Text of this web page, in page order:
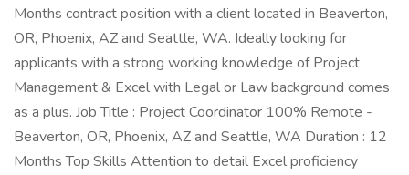
Months contract position with a client located in Beaverton,
OR, Phoenix, AZ and Seattle, WA. Ideally looking for
applicants with a strong working knowledge of Project
Management & Excel with Legal or Law background comes
as a plus. Job Title : Project Coordinator 100% Remote -
Beaverton, OR, Phoenix, AZ and Seattle, WA Duration : 12
Months Top Skills Attention to detail Excel proficiency